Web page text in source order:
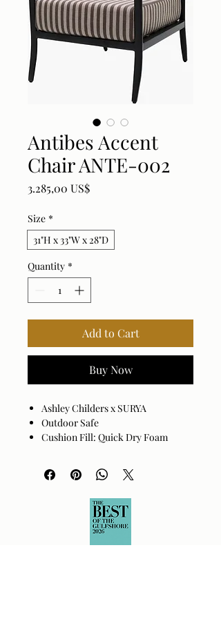
Antibes Accent
Chair ANTE-002
3.285,00 US$Price
Size *
31"H x 33"W x 28"D
Quantity *
Add to Cart
Buy Now
Ashley Childers x SURYA
Outdoor Safe
Cushion Fill: Quick Dry Foam
Cover: 100% Sunbrella® Acrylic
Assembly Required: No
Made in China
Spot clean only with mild